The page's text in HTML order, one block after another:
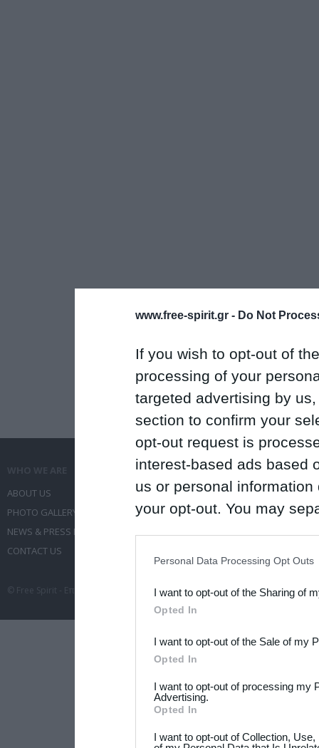
www.free-spirit.gr - Do Not
If you wish to opt-out of
processing of your
targeted advertising by
section to confirm your
opt-out request is
interest-based ads based
us or personal
your opt-out. You may
Downstream Participants
third parties.
Please note that this
not limited to your visit or
grant or deny consent to
your data for below
Personal Data Processing Opt Outs
I want to opt-out of the Sharing of
Opted In
I want to opt-out of the Sale of my
Opted In
I want to opt-out of processing my
Advertising.
Opted In
I want to opt-out of Collection,
ABOUT US
PHOTO GALLERY
NEWS & PRESS RELEASES
CONTACT US
WHAT WE DO
COMMUNICATION SERVICES
EVENT ADMINISTRATION
© Free Spirit - Επικοινωνία - Οργάνωση Εκδηλώσεων - Ταξίδια 2012-2026